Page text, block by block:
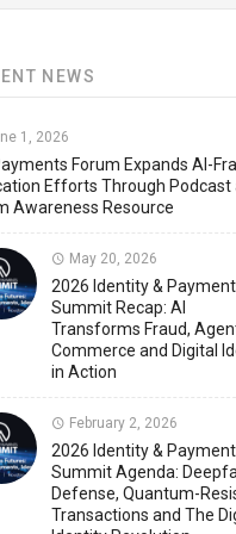
Events
NEWS
1, 2026
Forum Expands AI-
Efforts Through Podcast
Awareness Resource
May 20, 2026
2026 Identity &
Summit Recap: AI
Transforms Fraud,
Commerce and Digital
in Action
February 2, 2026
2026 Identity &
Summit Agenda:
Defense, Quantum-
Transactions and The